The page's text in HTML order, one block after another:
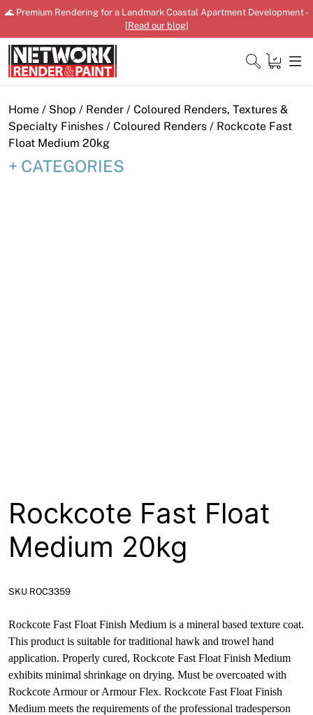
Skip
content
🌊 Premium Rendering for a Landmark Coastal Apartment Development -
[Read our blog]
Close
Home
Home / Shop / Render / Coloured Renders, Textures &
Specialty Finishes / Coloured Renders / Rockcote Fast
Float Medium 20kg
CATEGORIES
Rockcote Fast Float
Medium 20kg
SKU ROC3359
Rockcote Fast Float Finish Medium is a mineral based texture coat.
This product is suitable for traditional hawk and trowel hand
application. Properly cured, Rockcote Fast Float Finish Medium
exhibits minimal shrinkage on drying. Must be overcoated with
Rockcote Armour or Armour Flex. Rockcote Fast Float Finish
Medium meets the requirements of the professional tradesperson